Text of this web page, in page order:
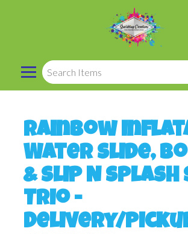
Rainbow
Water Slide,
& Slip N Splash
Trio -
Delivery/